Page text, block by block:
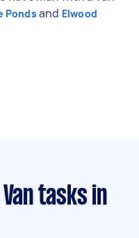
Ponds and Elwood
tasks in